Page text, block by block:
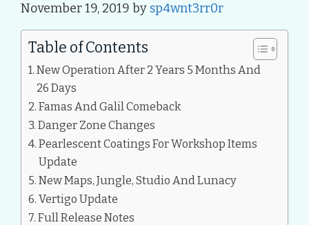
November 19, 2019 by sp4wnt3rr0r
Table of Contents
New Operation After 2 Years 5 Months And
26 Days
Famas And Galil Comeback
Danger Zone Changes
Pearlescent Coatings For Workshop Items
Update
New Maps, Jungle, Studio And Lunacy
Vertigo Update
Full Release Notes